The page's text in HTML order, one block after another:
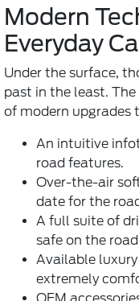
Modern
Everyday
Under the surface,
past in the least.
of modern upgrades
An intuitive
road features.
Over-the-air
date for the
A full suite of
safe on the
Available
extremely